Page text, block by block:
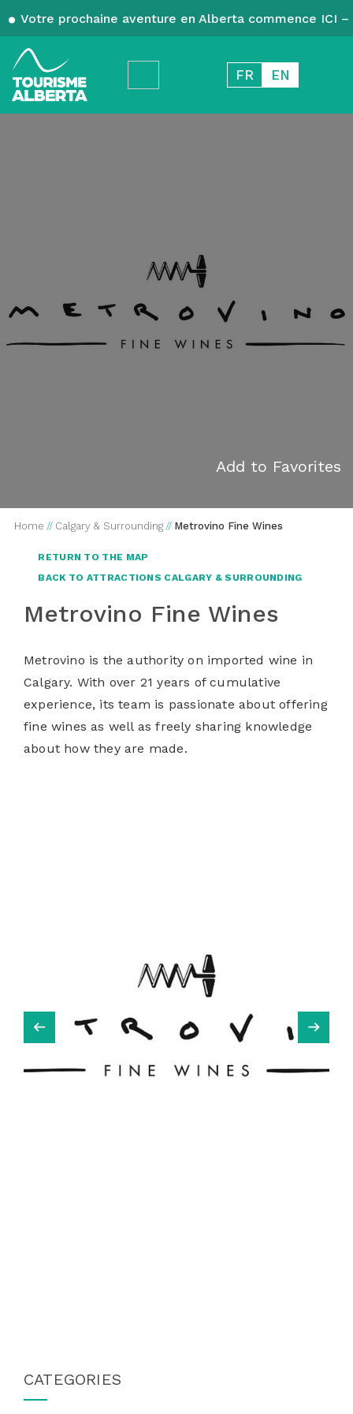
Votre prochaine aventure en Alberta commence ICI
FR EN
Add to Favorites
Home // Calgary & Surrounding // Metrovino Fine Wines
RETURN TO THE MAP
BACK TO ATTRACTIONS CALGARY & SURROUNDING
Metrovino Fine Wines
Metrovino is the authority on imported wine in
Calgary. With over 21 years of cumulative
experience, its team is passionate about offering
fine wines as well as freely sharing knowledge
about how they are made.
CATEGORIES